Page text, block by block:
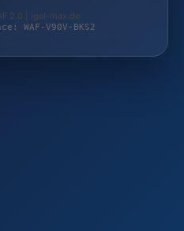
2.0 | igel-max.de
WAF-V90V-BKS2